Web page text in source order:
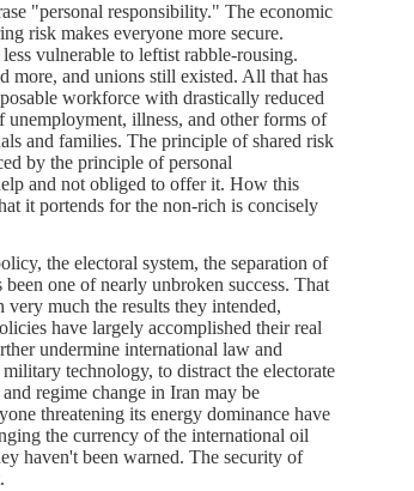
"personal responsibility." The economic
risk makes everyone more secure.
vulnerable to leftist rabble-rousing.
more, and unions still existed. All that has
workforce with drastically reduced
unemployment, illness, and other forms of
and families. The principle of shared risk
by the principle of personal
and not obliged to offer it. How this
it portends for the non-rich is concisely
the electoral system, the separation of
one of nearly unbroken success. That
much the results they intended,
have largely accomplished their real
undermine international law and
technology, to distract the electorate
regime change in Iran may be
threatening its energy dominance have
the currency of the international oil
haven't been warned. The security of